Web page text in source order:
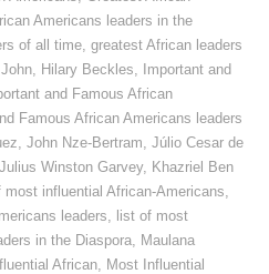
Americans leaders in the
of all time,greatest African leaders
, Hilary Beckles,
Important and
and Famous African
Famous African Americans leaders
,John Nze-Bertram,Júlio Cesar de
Julius Winston Garvey, Khazriel Ben
most influential African-Americans,
leaders,
list of most
in the Diaspora, Maulana
African, Most Influential